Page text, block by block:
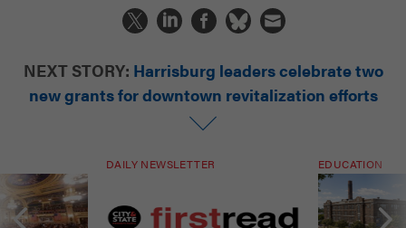
NEXT STORY: Harrisburg leaders celebrate two
new grants for downtown revitalization efforts
DAILY NEWSLETTER EDUCATION